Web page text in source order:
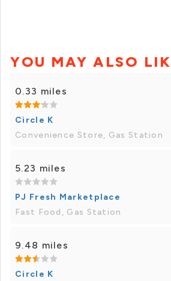
YOU MAY ALSO
0.33 miles
Circle K
Convenience Store, Gas Station
5.23 miles
PJ Fresh Marketplace
Fast Food, Gas Station
9.48 miles
Circle K